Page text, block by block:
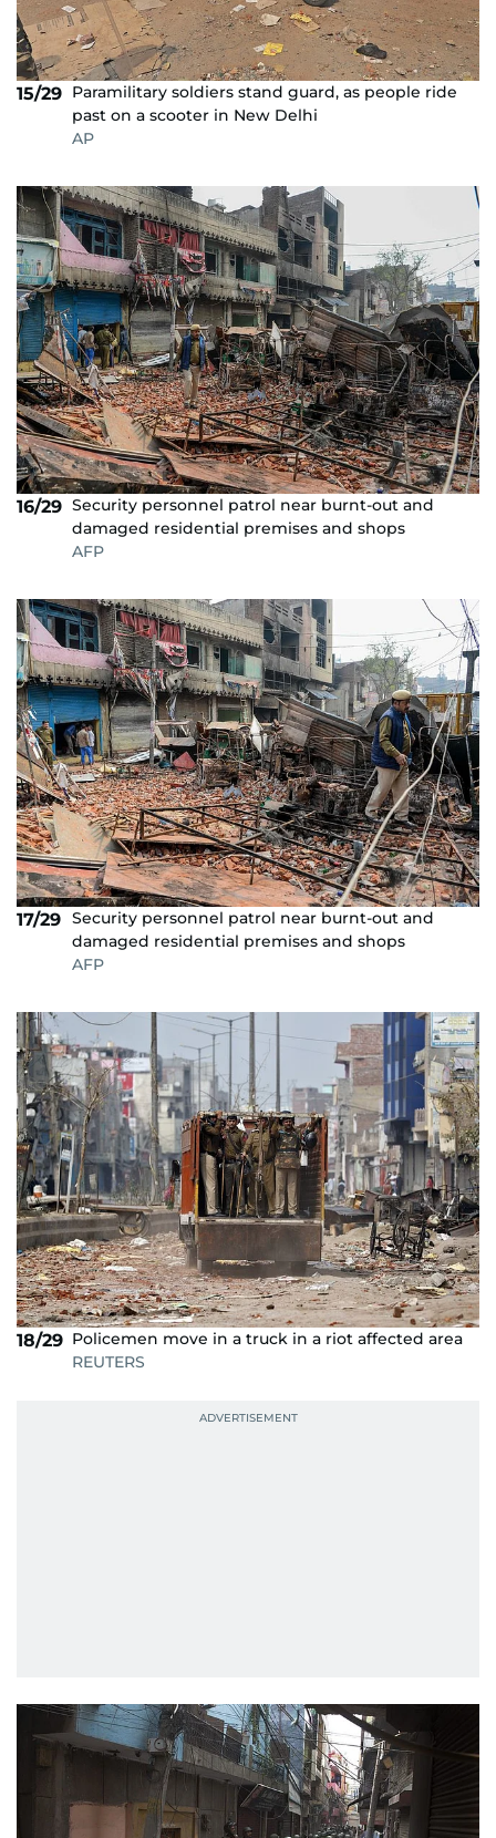
15/29 Paramilitary soldiers stand guard, as people ride
past on a scooter in New Delhi
AP
16/29 Security personnel patrol near burnt-out and
damaged residential premises and shops
AFP
17/29 Security personnel patrol near burnt-out and
damaged residential premises and shops
AFP
18/29 Policemen move in a truck in a riot affected area
REUTERS